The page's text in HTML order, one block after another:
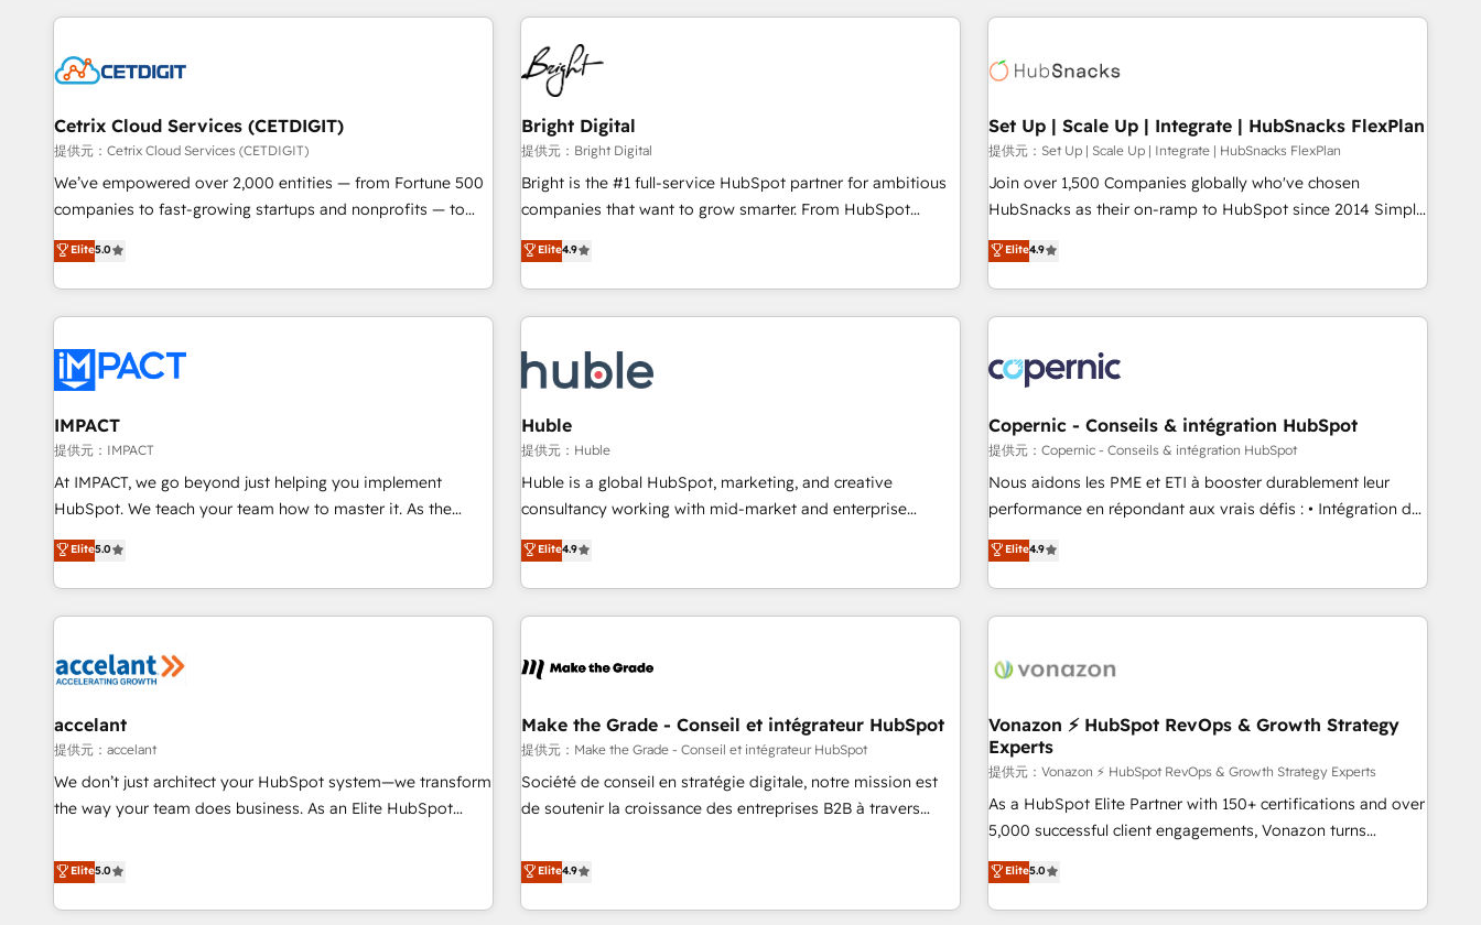
customers.
America's largest HubSpot partner and a global leader in
education market, we offer unparalleled insights. Operating
in five countries—Brazil, UAE (Abu Dhabi/Dubai/Sharjah),
Mexico, USA, and Portugal—we've executed over a hundred
successful operations. Our approach, rooted in RevOps
principles, integrates analysis, training, planning, and
qualification. Leveraging technology, data analytics, CRM
optimization, and inbound marketing tactics, we focus on
us to unlock your business's full potential and achieve
sustained growth in today's competitive market.
award-winning work for our clients. 🏆2023 Technical
Award 🏆2022 Platform Migration Excellence Impact Award
Impact Award 🏆2019 Marketing Enablement HubSpot
Impact Award 🏆2018 Website Design HubSpot Impact
Award 🏆2017 Website Design HubSpot Impact Award 🏆
2016 Growth-Driven Design Agency of the Year 🏆2016
Driven Design Agency of the Year 🏆2015 Became the 5th
Agency to reach Diamond 🏆2014 HubSpot COS
Became a HubSpot Partner 📆Founded in 1997
Cetrix Cloud Services (CETDIGIT)
提供元：Cetrix Cloud Services (CETDIGIT)
We’ve empowered over 2,000 entities — from Fortune 500
companies to fast-growing startups and nonprofits — to
streamline operations, scale revenue, and unlock the full
potential of HubSpot. With deep technical and industry
expertise, we fuse automation, integration, and AI
innovation to deliver lasting impact. We specialize in: •
Onboarding for Sales, Service, Marketing & Content Hubs •
AI voice and chat agents, predictive automation, and smart
workflows • Salesforce + HubSpot integration • RevOps and
AI-driven sales enablement • Website design and CMS
development • ERP integration: SAP, NetSuite, Microsoft
Dynamics, … • Data cleansing and CRM migration from any
Custom and complex integrations: SAM.gov, GovWin,
QuickBooks, PandaDoc, ClickUp, Shopify, Mapsly,
transform your business.
Elite5.0
Bright Digital
提供元：Bright Digital
Bright is the #1 full-service HubSpot partner for ambitious
companies that want to grow smarter. From HubSpot
onboarding, to training, from developing a new website to
lead generation and digital marketing; we do it all (and with
great results)! In short, our services include: - HubSpot
consultancy: onboarding, training, data migration - HubSpot
Marketing & sales solutions: digital marketing, advertising,
campaigns, content and design We connect people, data
and technology to improve customer experiences. With our
bright people, exciting ideas and can-do mentality, we
ensure revenue growth on a daily basis. So tell us your
challenge; our passionate and growth driven team of 100+
www.brightdigital.com
Elite4.9
Set Up | Scale Up | Integrate | HubSnacks FlexPlan
提供元：Set Up | Scale Up | Integrate | HubSnacks FlexPlan
Join over 1,500 Companies globally who've chosen
HubSnacks as their on-ramp to HubSpot since 2014 Simple
pay-as-you-go plans that accelerate value... 1️⃣ Set Up |
Onboarding New or Check-fixing existing HubSpot portals
2️⃣ Scale Up | 100% HubSpot Task Execution... Global 24/7 ...
All Experts 3️⃣ Integrate | your entire Tech Stack with Custom
project... ⬅️ Click "Contact Business" ⬅️ to access 150+
Kickstart Integration templates that put HubSpot in the
center of your tech stack, syncing... 🛍️ Shopify or
WooCommerce 💲 Stripe or Paypal 💰 Sage or Netsuite 🤖
Google or Microsoft ✍️ DocuSign or PandaDoc 🌐 Avalara or
Quaderno HubSnacks holds the rare Advanced "Custom
any apps, in any direction. Stuck on your old CRM..? Migrate
| seamlessly off your old CRM onto a clean new HubSpot
Elite4.9
IMPACT
提供元：IMPACT
At IMPACT, we go beyond just helping you implement
HubSpot. We teach your team how to master it. As the
creators of the Endless Customers System™ (the next
evolution of They Ask, You Answer), we’re the only HubSpot
partner built entirely around coaching and training. That
means we don’t do the work for you; we help you build the
right buyers, close deals faster, and grow without outside
organize your HubSpot portal • Get your sales team fully
using HubSpot • Track pipeline and revenue across the
entire buyer journey • Build an in-house marketing team
that drives growth • Create content and videos that attract
and ready to build something that lasts. So if you're ready
to become the most trusted voice in your market, let’s talk.
Elite5.0
Huble
提供元：Huble
Huble is a global HubSpot, marketing, and creative
consultancy working with mid-market and enterprise
businesses. We go beyond implementation, shaping the
strategy, processes, and teams that turn HubSpot into a
genuine growth engine. Named HubSpot's Global Partner of
the Year in 2024, consistently ranked among their top 5
ecosystem, Huble has built a track record that speaks for
offices and consulting teams in the UK, USA, Canada,
Germany, France, Belgium, Singapore, and South Africa.
Certified compliant with ISO/IEC 27001:2022 and ISO
9001:2015 across all seven international offices and 175+
Elite4.9
Copernic - Conseils & intégration HubSpot
提供元：Copernic - Conseils & intégration HubSpot
Nous aidons les PME et ETI à booster durablement leur
performance en répondant aux vrais défis : • Intégration de
HubSpot avec d’autres outils (ERP, téléphonie, etc.) •
Alignement des équipes grâce à un outil et des données
partagées • Amélioration de la collecte et de l’analyse des
données pour des décisions éclairées • Optimisation de
de 30 consultants certifiés HubSpot aborde chaque projet
technologie, et guidant vos équipes à travers le
changement, tout en centrant vos objectifs d’entreprise.
Grâce à une méthodologie éprouvée auprès de plus de 400
clients, nous comprenons rapidement vos enjeux et
intégrons parfaitement HubSpot dans votre organisation.
de votre projet HubSpot, contactez notre équipe pour un
échange dédié.
Elite4.9
accelant
提供元：accelant
We don’t just architect your HubSpot system—we transform
the way your team does business. As an Elite HubSpot
end CRM solutions that accelerate growth, improve
operational efficiency, and ensure faster time to value on
HubSpot. What sets us apart? Our people-centric approach.
Elite5.0
Make the Grade - Conseil et intégrateur HubSpot
提供元：Make the Grade - Conseil et intégrateur HubSpot
Société de conseil en stratégie digitale, notre mission est
de soutenir la croissance des entreprises B2B à travers
développement des revenus auprès de vos comptes
existants. En France et à l'international, nous travaillons
avec des ETI ambitieuses, des grands groupes voulant aller
Elite4.9
Vonazon ⚡ HubSpot RevOps & Growth Strategy
Experts
提供元：Vonazon ⚡ HubSpot RevOps & Growth Strategy Experts
As a HubSpot Elite Partner with 150+ certifications and over
5,000 successful client engagements, Vonazon turns
marketing complexity into measurable, scalable growth.
From onboarding to enterprise-grade campaigns, our in-
house team builds scalable strategies that drive long-term
Elite5.0